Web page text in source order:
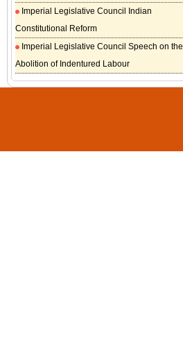
Imperial Legislative Council Indian
Constitutional Reform
Imperial Legislative Council Speech on the
Abolition of Indentured Labour